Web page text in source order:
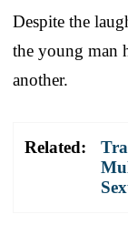
Despite the
the young man
another.
Related: